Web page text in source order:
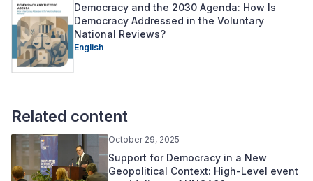
Democracy and the 2030 Agenda: How Is
Democracy Addressed in the Voluntary
National Reviews?
English
Related content
October 29, 2025
Support for Democracy in a New
Geopolitical Context: High-Level event